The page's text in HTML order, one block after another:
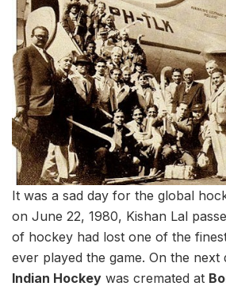
It was a sad day for the global
on June 22, 1980, Kishan Lal
of hockey had lost one of the
ever played the game. On the next
Indian Hockey was cremated at